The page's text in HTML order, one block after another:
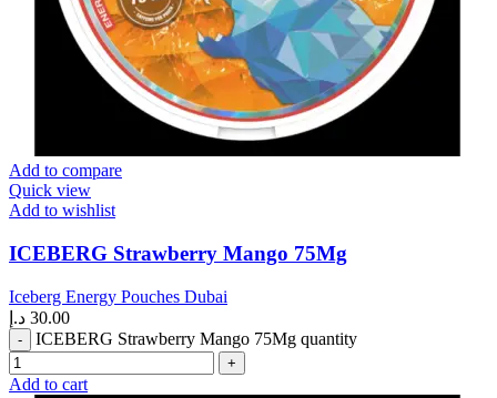
Add to compare
Quick view
Add to wishlist
ICEBERG Strawberry Mango 75Mg
Iceberg Energy Pouches Dubai
30.00 د.إ
ICEBERG Strawberry Mango 75Mg quantity
Add to cart